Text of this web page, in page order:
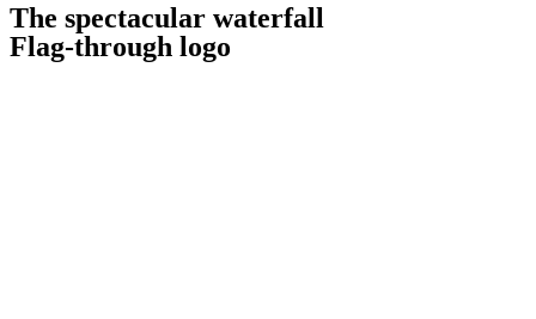
The spectacular waterfall
Flag-through logo